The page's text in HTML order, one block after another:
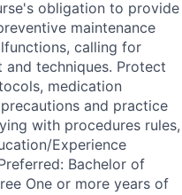
obligation to provide
maintenance
calling for
and techniques. Protect
medication
and practice
with procedures rules,
Experience
Bachelor of
One or more years of